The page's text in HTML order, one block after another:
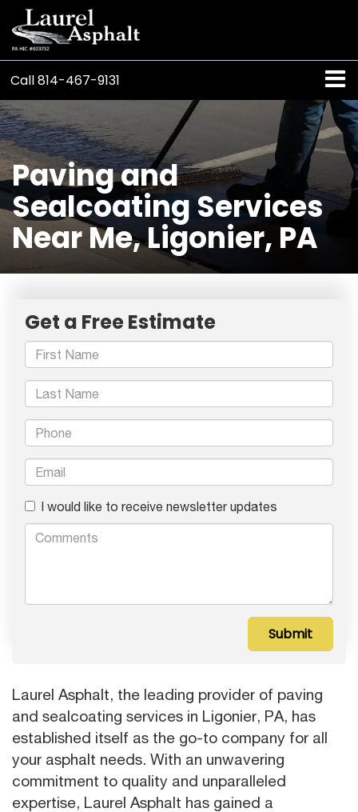
Call814-467-9131
Paving and
Sealcoating Services
Near Me, Ligonier, PA
Get a Free Estimate
I would like to receive newsletter updates
Laurel Asphalt, the leading provider of paving
and sealcoating services in Ligonier, PA, has
established itself as the go-to company for all
your asphalt needs. With an unwavering
commitment to quality and unparalleled
expertise, Laurel Asphalt has gained a